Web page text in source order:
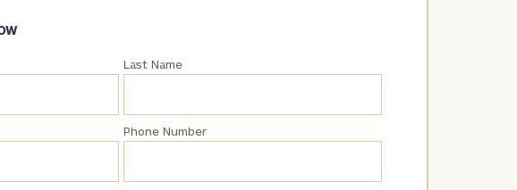
Last Name
Phone Number